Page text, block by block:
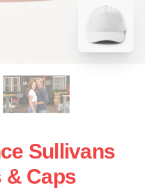
Sullivans
& Caps